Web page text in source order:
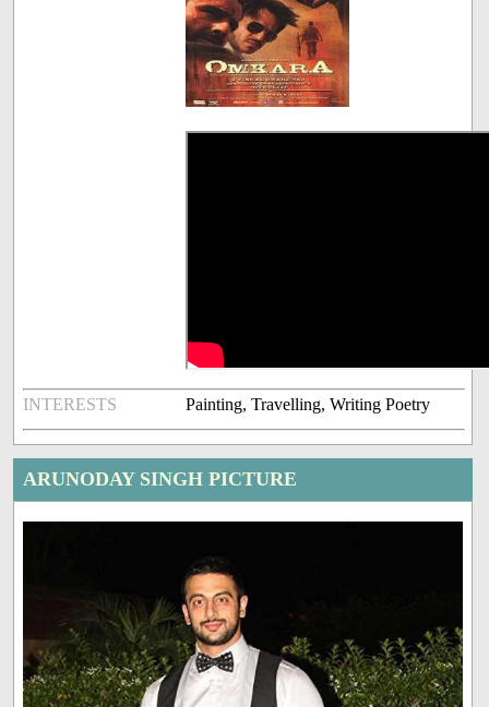
INTERESTS Painting, Travelling, Writing Poetry
ARUNODAY SINGH PICTURE